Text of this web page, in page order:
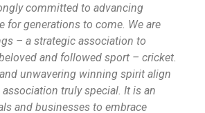
committed to advancing
for generations to come. We are
– a strategic association to
and followed sport – cricket.
and unwavering winning spirit align
truly special. It is an
and businesses to embrace